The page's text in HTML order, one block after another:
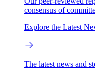
consensus of
Explore the Latest
The latest news and